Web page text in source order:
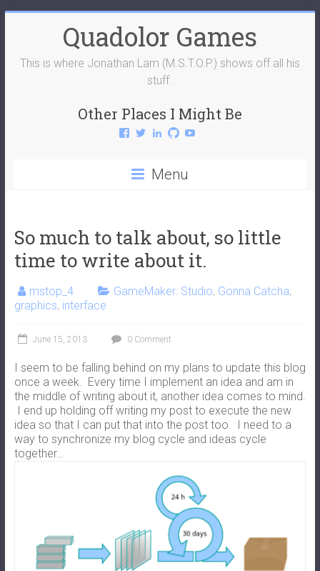
Quadolor Games
This is where Jonathan Lam (M.S.T.O.P.) shows off all his
stuff.
Other Places I Might Be
View
on
Facebook
View
on
Twitter
View
on
LinkedIn
View
GitHub
Menu
So much to talk about, so little
time to write about it.
mstop_4 GameMaker: Studio, Gonna Catcha,
graphics, interface
June 15, 2013 0 Comment
I seem to be falling behind on my plans to update this blog
once a week. Every time I implement an idea and am in
the middle of writing about it, another idea comes to mind.
I end up holding off writing my post to execute the new
idea so that I can put that into the post too. I need to a
way to synchronize my blog cycle and ideas cycle
together…